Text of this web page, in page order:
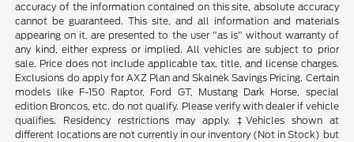
accuracy of the information contained on this site, absolute accuracy
cannot be guaranteed. This site, and all information and materials
appearing on it, are presented to the user "as is" without warranty of
any kind, either express or implied. All vehicles are subject to prior
sale. Price does not include applicable tax, title, and license charges.
Exclusions do apply for AXZ Plan and Skalnek Savings Pricing. Certain
models like F-150 Raptor, Ford GT, Mustang Dark Horse, special
edition Broncos, etc. do not qualify. Please verify with dealer if vehicle
qualifies. Residency restrictions may apply. ‡Vehicles shown at
different locations are not currently in our inventory (Not in Stock) but